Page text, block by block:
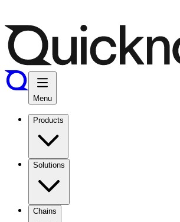
Menu
Products
Solutions
Chains